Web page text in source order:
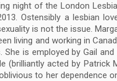
night of the London
Ostensibly a lesbian
is not the issue.
living and working in
She is employed by Gail and
(brilliantly acted by Patrick
to her dependence